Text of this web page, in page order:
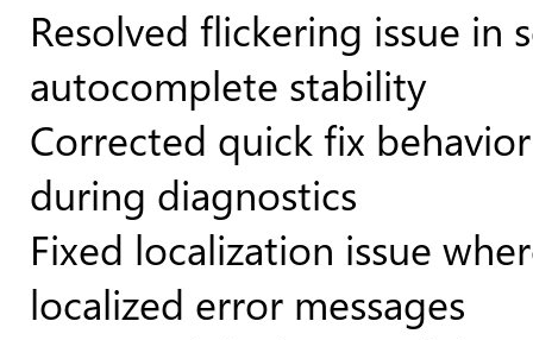
Resolved flickering issue
autocomplete stability
Corrected quick fix
during diagnostics
Fixed localization issue
localized error messages